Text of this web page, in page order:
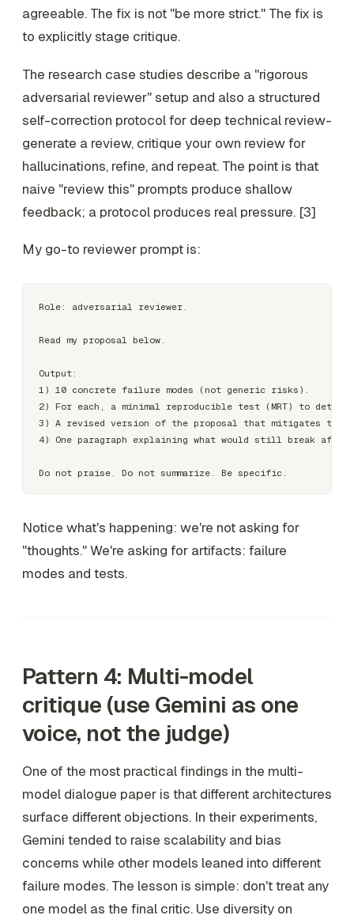
agreeable. The fix is not "be more strict." The fix is
to explicitly stage critique.
The research case studies describe a "rigorous
adversarial reviewer" setup and also a structured
self-correction protocol for deep technical review-
generate a review, critique your own review for
hallucinations, refine, and repeat. The point is that
naive "review this" prompts produce shallow
feedback; a protocol produces real pressure. [3]
My go-to reviewer prompt is:
Role: adversarial reviewer.
Read my proposal below.
Output:
1) 10 concrete failure modes (not generic risks).
2) For each, a minimal reproducible test (MRT) to
3) A revised version of the proposal that mitigates the
4) One paragraph explaining what would still break
Notice what's happening: we're not asking for
"thoughts." We're asking for artifacts: failure
modes and tests.
Pattern 4: Multi-model
critique (use Gemini as one
voice, not the judge)
One of the most practical findings in the multi-
model dialogue paper is that different architectures
surface different objections. In their experiments,
Gemini tended to raise scalability and bias
concerns while other models leaned into different
failure modes. The lesson is simple: don't treat any
one model as the final critic. Use diversity on